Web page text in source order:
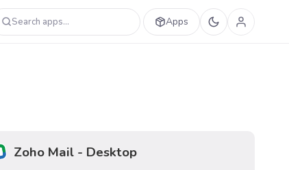
Search apps... Apps
Zoho Mail - Desktop